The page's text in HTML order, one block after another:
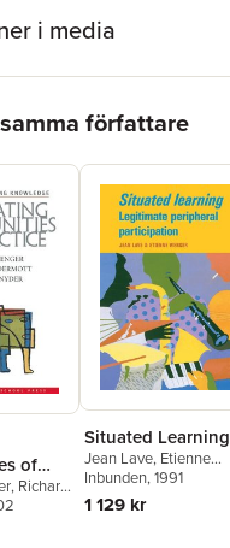
i media
författare
of
, Richard
,William
Situated Learning
Jean Lave, Etienne
Wenger
Inbunden, 1991
1 129 kr